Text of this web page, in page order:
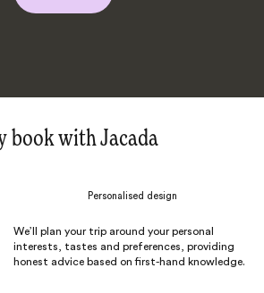
book with Jacada
Personalised design
We’ll plan your trip around your personal
interests, tastes and preferences, providing
honest advice based on first-hand knowledge.